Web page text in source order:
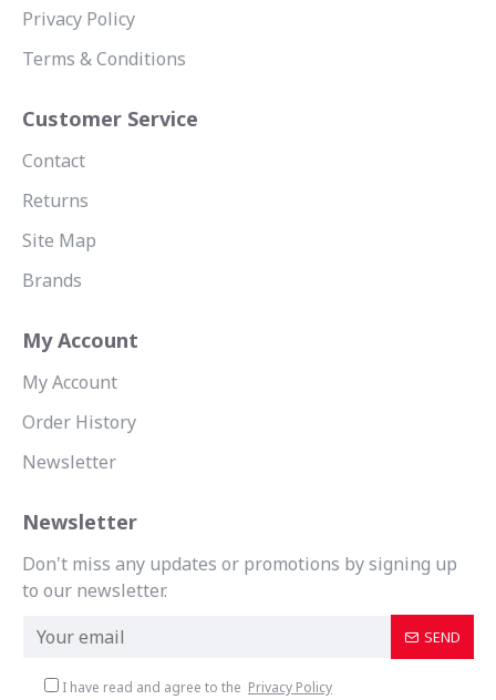
Privacy Policy
Terms & Conditions
Customer Service
Contact
Returns
Site Map
Brands
My Account
My Account
Order History
Newsletter
Newsletter
Don't miss any updates or promotions by signing up
to our newsletter.
SEND
I have read and agree to the Privacy Policy